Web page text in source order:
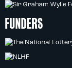
FUNDERS